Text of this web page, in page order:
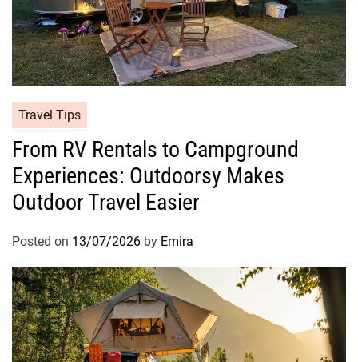
Travel Tips
From RV Rentals to Campground
Experiences: Outdoorsy Makes
Outdoor Travel Easier
Posted on 13/07/2026 by Emira